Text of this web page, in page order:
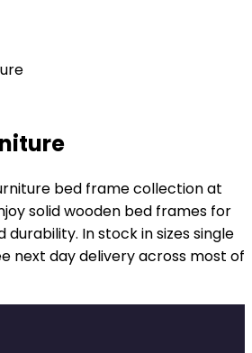
bed frame collection at
solid wooden bed frames for
In stock in sizes single
next day delivery across most of